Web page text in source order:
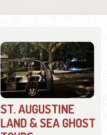
LAND & SEA GHOST
TOURS
(904) 679-9880
38 Cathedral Place
Ride with the Ghosts of St.
Augustine on this haunted